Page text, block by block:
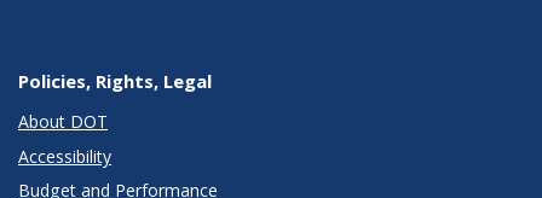
Policies, Rights, Legal
About DOT
Accessibility
Budget and Performance